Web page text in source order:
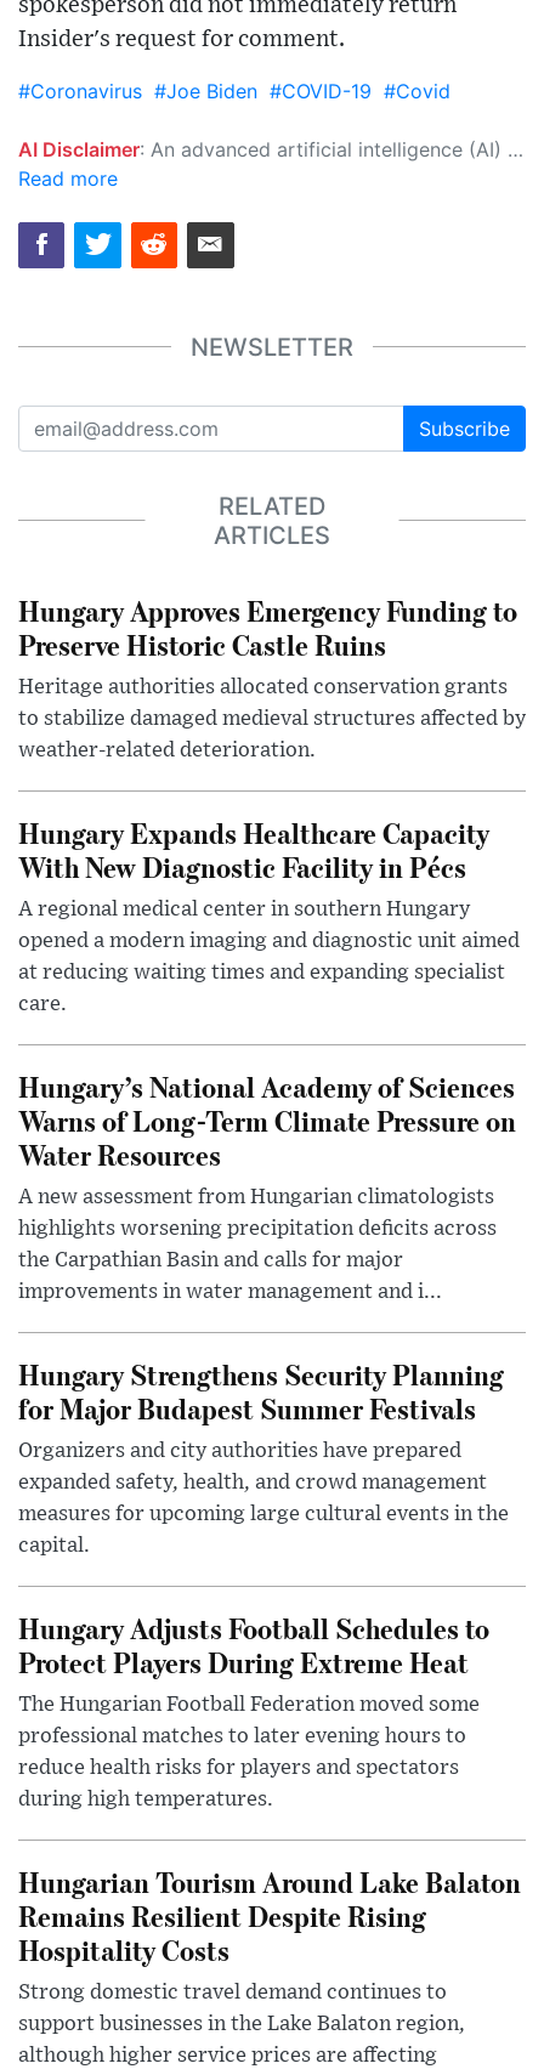
spokesperson did not immediately return
Insider's request for comment.
#Coronavirus #Joe Biden #COVID-19 #Covid
AI Disclaimer: An advanced artificial intelligence (AI) system generated the content of this page on its own. This innovative technology conducts extensive research from a variety of reliable sources, performs rigorous fact-checking and verification, cleans up and balances biased or manipulated content, and presents a minimal factual summary that is just enough yet essential for you to function as an informed and educated citizen. Please keep in mind, however, that this system is an evolving technology, and as a result, the article may contain accidental inaccuracies or errors. We urge you to help us improve our site by reporting any inaccuracies you find using the "
Read more
NEWSLETTER
Subscribe
RELATED
ARTICLES
Hungary Approves Emergency Funding to
Preserve Historic Castle Ruins
Heritage authorities allocated conservation grants
to stabilize damaged medieval structures affected by
weather-related deterioration.
Hungary Expands Healthcare Capacity
With New Diagnostic Facility in Pécs
A regional medical center in southern Hungary
opened a modern imaging and diagnostic unit aimed
at reducing waiting times and expanding specialist
care.
Hungary’s National Academy of Sciences
Warns of Long-Term Climate Pressure on
Water Resources
A new assessment from Hungarian climatologists
highlights worsening precipitation deficits across
the Carpathian Basin and calls for major
improvements in water management and i...
Hungary Strengthens Security Planning
for Major Budapest Summer Festivals
Organizers and city authorities have prepared
expanded safety, health, and crowd management
measures for upcoming large cultural events in the
capital.
Hungary Adjusts Football Schedules to
Protect Players During Extreme Heat
The Hungarian Football Federation moved some
professional matches to later evening hours to
reduce health risks for players and spectators
during high temperatures.
Hungarian Tourism Around Lake Balaton
Remains Resilient Despite Rising
Hospitality Costs
Strong domestic travel demand continues to
support businesses in the Lake Balaton region,
although higher service prices are affecting